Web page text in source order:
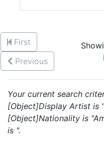
First
Previous
Your current search
[Object]Display Artist is
[Object]Nationality is
is ".